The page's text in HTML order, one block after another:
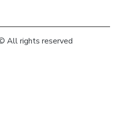
rights reserved